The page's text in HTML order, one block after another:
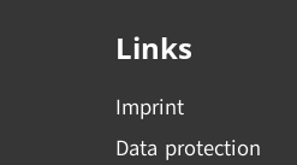
Links
Imprint
Data protection